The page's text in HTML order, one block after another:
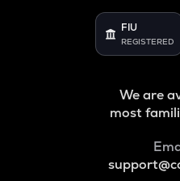
FIU
REGISTERED
We are
most